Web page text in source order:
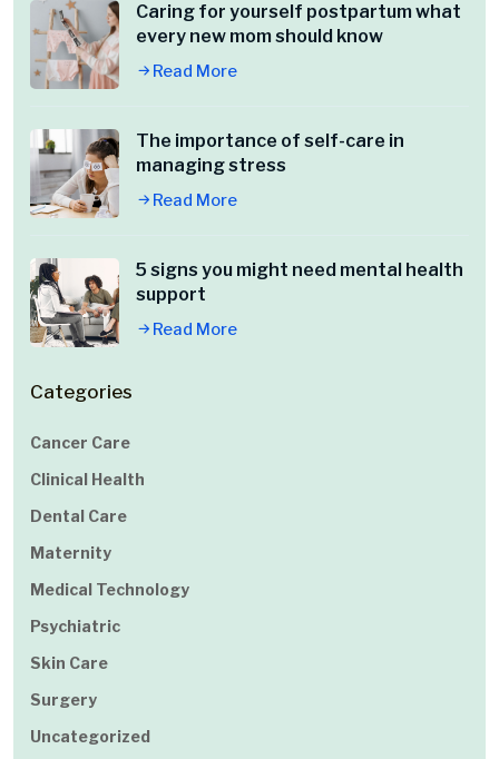
Caring for yourself postpartum what
every new mom should know
Read More
The importance of self-care in
managing stress
Read More
5 signs you might need mental health
support
Read More
Categories
Cancer Care
Clinical Health
Dental Care
Maternity
Medical Technology
Psychiatric
Skin Care
Surgery
Uncategorized